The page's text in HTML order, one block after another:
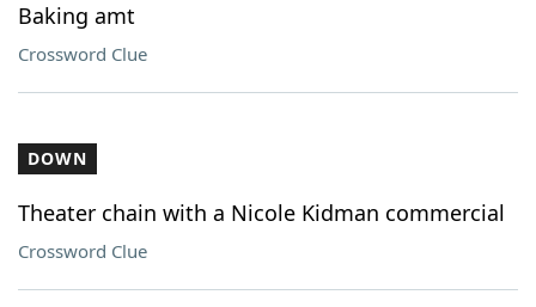
Baking amt
Crossword Clue
DOWN
Theater chain with a Nicole Kidman commercial
Crossword Clue